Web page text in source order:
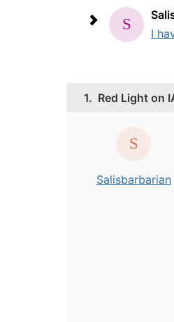
I
1. Red Light on
Salisbarbarian